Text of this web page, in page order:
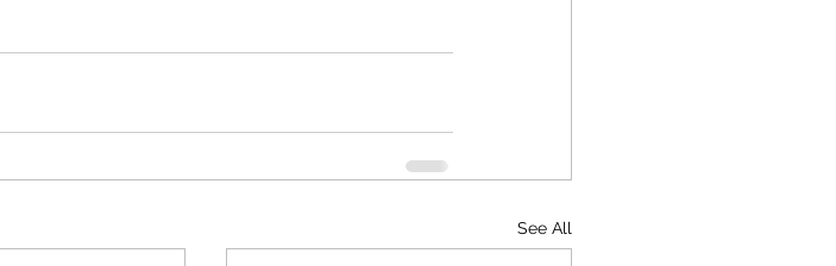
See All